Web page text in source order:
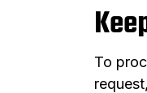
To